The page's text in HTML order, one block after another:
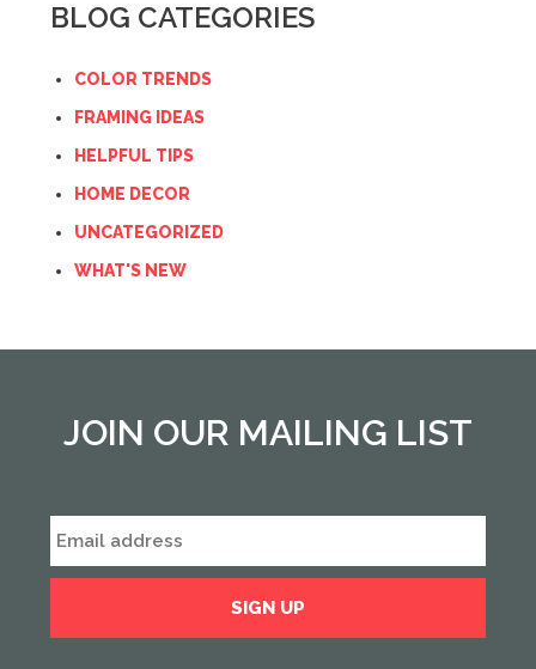
BLOG CATEGORIES
COLOR TRENDS
FRAMING IDEAS
HELPFUL TIPS
HOME DECOR
UNCATEGORIZED
WHAT'S NEW
JOIN OUR MAILING LIST